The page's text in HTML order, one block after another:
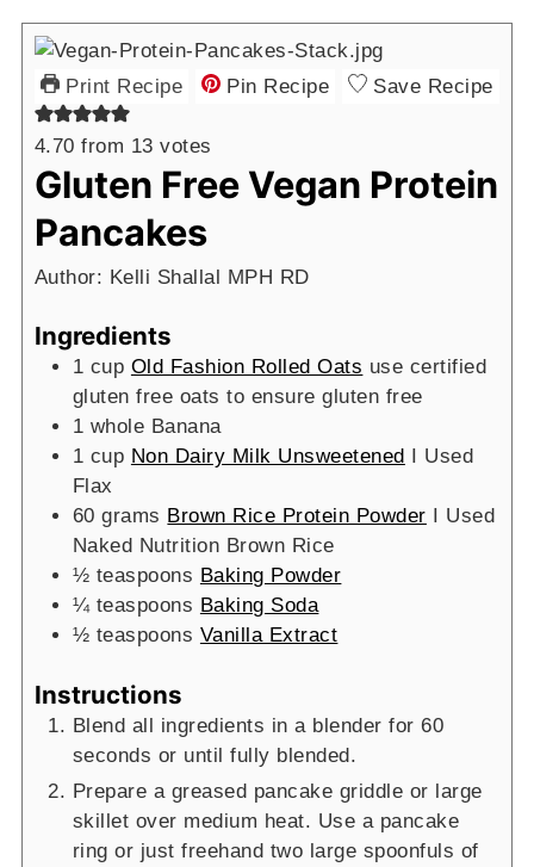
Print Recipe Pin Recipe Save Recipe
4.70 from 13 votes
Gluten Free Vegan Protein
Pancakes
Author: Kelli Shallal MPH RD
Ingredients
1 cup Old Fashion Rolled Oats use certified
gluten free oats to ensure gluten free
1 whole Banana
1 cup Non Dairy Milk Unsweetened I Used
Flax
60 grams Brown Rice Protein Powder I Used
Naked Nutrition Brown Rice
½ teaspoons Baking Powder
¼ teaspoons Baking Soda
½ teaspoons Vanilla Extract
Instructions
Blend all ingredients in a blender for 60
seconds or until fully blended.
Prepare a greased pancake griddle or large
skillet over medium heat. Use a pancake
ring or just freehand two large spoonfuls of